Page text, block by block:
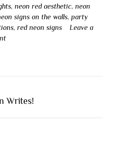
, neon red aesthetic, neon
signs on the walls, party
, red neon signs
Leave a
Writes!